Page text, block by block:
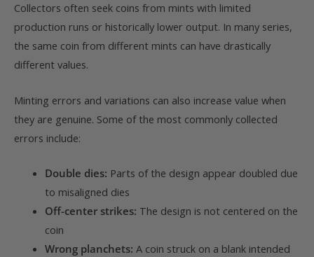
Collectors often seek coins from mints with limited
production runs or historically lower output. In many series,
the same coin from different mints can have drastically
different values.
Minting errors and variations can also increase value when
they are genuine. Some of the most commonly collected
errors include:
Double dies: Parts of the design appear doubled due
to misaligned dies
Off-center strikes: The design is not centered on the
coin
Wrong planchets: A coin struck on a blank intended